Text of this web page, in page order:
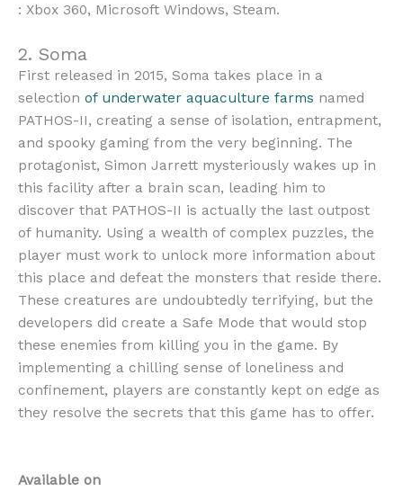
: Xbox 360, Microsoft Windows, Steam.
2. Soma
First released in 2015, Soma takes place in a
selection of underwater aquaculture farms named
PATHOS-II, creating a sense of isolation, entrapment,
and spooky gaming from the very beginning. The
protagonist, Simon Jarrett mysteriously wakes up in
this facility after a brain scan, leading him to
discover that PATHOS-II is actually the last outpost
of humanity. Using a wealth of complex puzzles, the
player must work to unlock more information about
this place and defeat the monsters that reside there.
These creatures are undoubtedly terrifying, but the
developers did create a Safe Mode that would stop
these enemies from killing you in the game. By
implementing a chilling sense of loneliness and
confinement, players are constantly kept on edge as
they resolve the secrets that this game has to offer.
Available on